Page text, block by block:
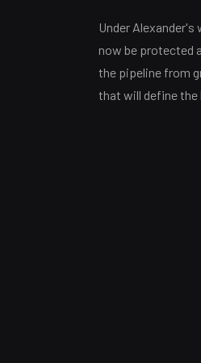
Under Alexander's
now be protected
the pipeline from
that will define the